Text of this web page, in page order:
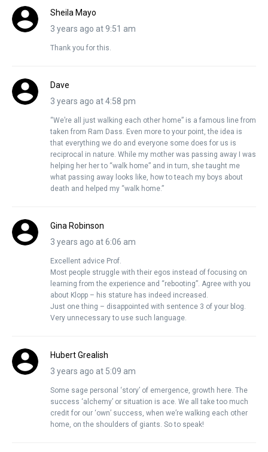
Sheila Mayo
3 years ago at 9:51 am
Thank you for this.
Dave
3 years ago at 4:58 pm
“We’re all just walking each other home” is a famous line from
taken from Ram Dass. Even more to your point, the idea is
that everything we do and everyone some does for us is
reciprocal in nature. While my mother was passing away I was
helping her her to “walk home” and in turn, she taught me
what passing away looks like, how to teach my boys about
death and helped my “walk home.”
Gina Robinson
3 years ago at 6:06 am
Excellent advice Prof.
Most people struggle with their egos instead of focusing on
learning from the experience and “rebooting”. Agree with you
about Klopp – his stature has indeed increased.
Just one thing – disappointed with sentence 3 of your blog.
Very unnecessary to use such language.
Hubert Grealish
3 years ago at 5:09 am
Some sage personal ‘story’ of emergence, growth here. The
success ‘alchemy’ or situation is ace. We all take too much
credit for our ‘own’ success, when we’re walking each other
home, on the shoulders of giants. So to speak!